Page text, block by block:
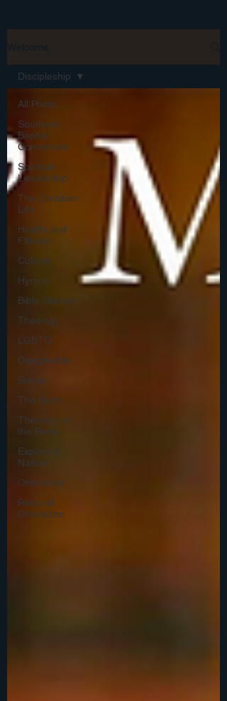
Welcome
All Posts
Southern
Baptist
Convention
Spiritual
Leadership
The Christian
Life
Health and
Fitness
Culture
Hymns
Bible Studies
Theology
LGBTQ
Discipleship
Books
The Body
Theology of
the Body
Exploring
Nature
Ordination
Pastoral
Ordination
Discipleship